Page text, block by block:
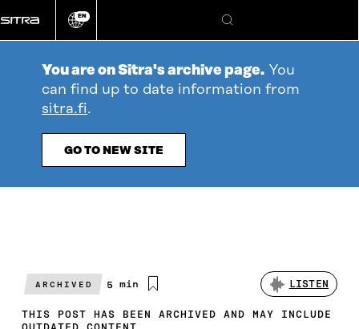
directly
to
Change
EN
Search
You are on Sitra's archive page. You
can find up to date information from
sitra.fi.
GO TO NEW SITE
ARCHIVED
Estimated
time
5 min LISTEN
THIS POST HAS BEEN ARCHIVED AND MAY INCLUDE